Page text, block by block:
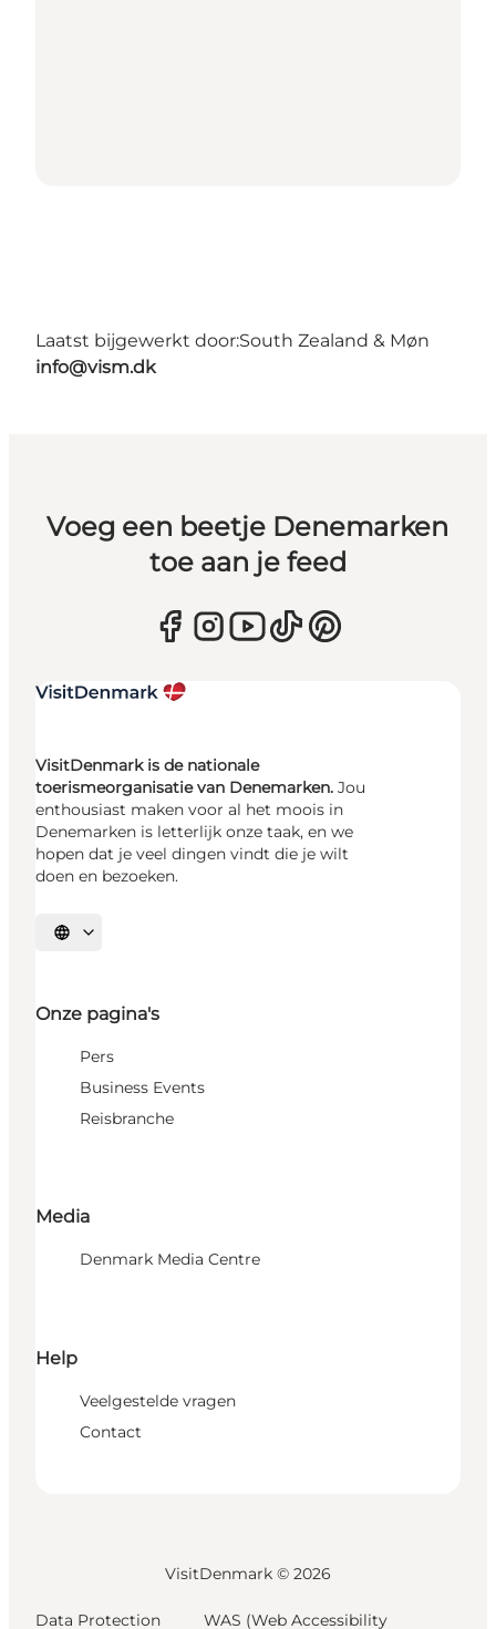
Laatst bijgewerkt door:South Zealand & Møn
info@vism.dk
Voeg een beetje Denemarken
toe aan je feed
VisitDenmark is de nationale
toerismeorganisatie van Denemarken. Jou
enthousiast maken voor al het moois in
Denemarken is letterlijk onze taak, en we
hopen dat je veel dingen vindt die je wilt
doen en bezoeken.
Selecteer taal
Onze pagina's
Pers
Business Events
Reisbranche
Media
Denmark Media Centre
Help
Veelgestelde vragen
Contact
VisitDenmark © 2026
Data Protection WAS (Web Accessibility